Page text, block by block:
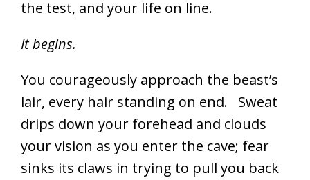
the test, and your life on line.
It begins.
You courageously approach the beast’s
lair, every hair standing on end. Sweat
drips down your forehead and clouds
your vision as you enter the cave; fear
sinks its claws in trying to pull you back